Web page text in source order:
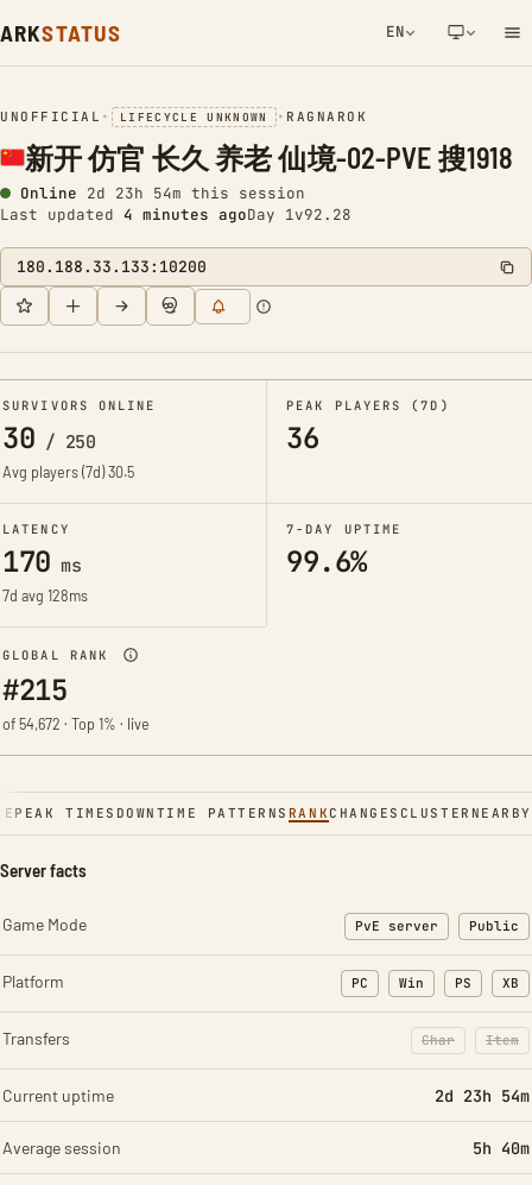
ARKSTATUS EN
NETWORK NOTIFICATION
UNOFFICIAL • LIFECYCLE UNKNOWN • RAGNAROK
新开 仿官 长久 养老 仙境-02-PVE 搜1918
Online 2d 23h 54m this session
Last updated 4 minutes agoDay 1v92.28
180.188.33.133:10200
SURVIVORS ONLINE
30 / 250
Avg players (7d)30.5
PEAK PLAYERS (7D)
36
LATENCY
170 ms
7d avg 128ms
7-DAY UPTIME
99.6%
GLOBAL RANK
#215
of 54,672 · Top 1% · live
PEAK TIMES DOWNTIME PATTERNS RANKCHANGES CLUSTER NEARBY
Server facts
Game Mode PvE server Public
Platform PC Win PS XB
Transfers Char
: Character
Item
:
Current uptime 2d 23h 54m
Average session 5h 40m